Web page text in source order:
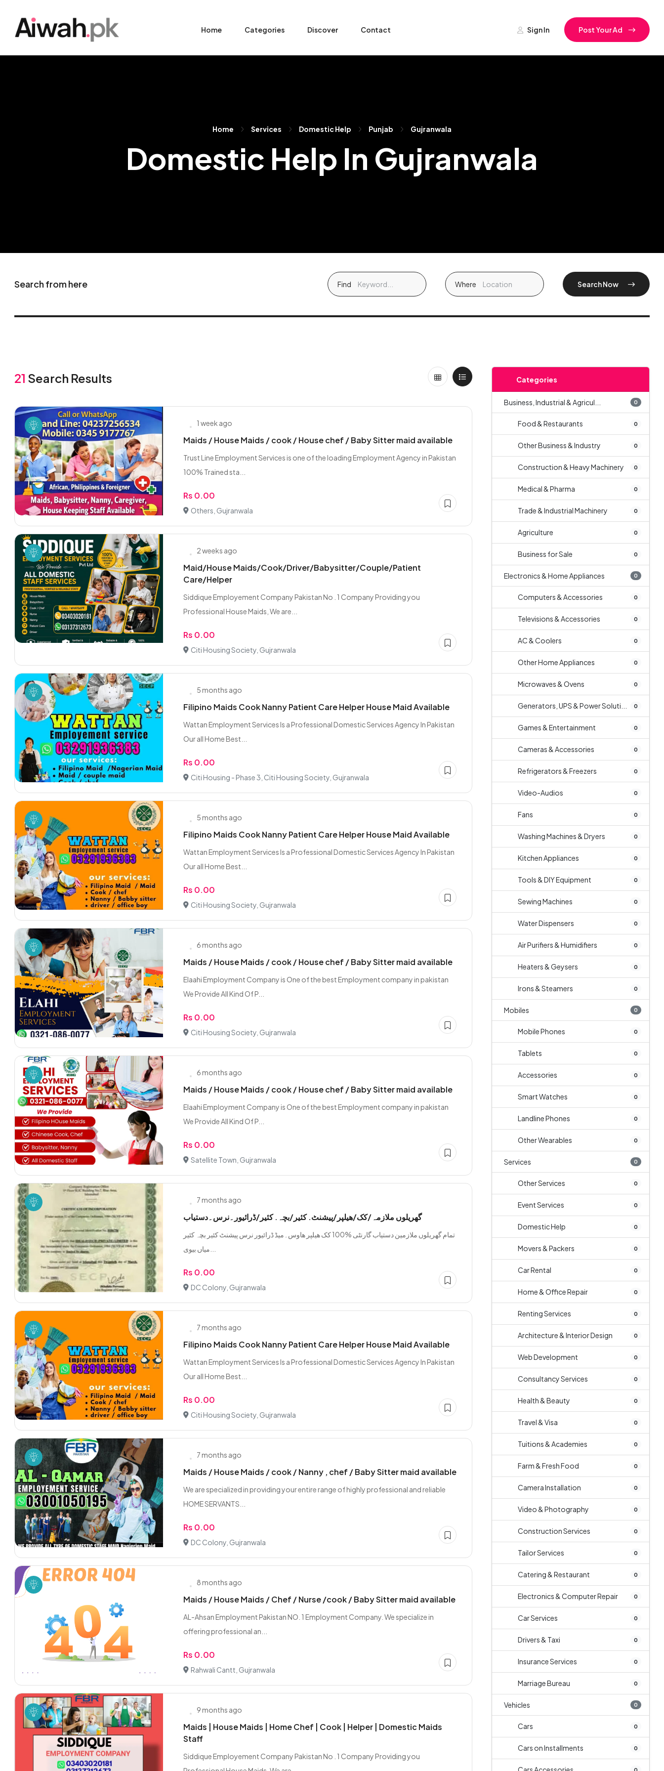
Home Categories Discover Contact Sign In Post Your Ad
Home Services Domestic Help Punjab Gujranwala
Domestic Help In Gujranwala
Search from here Find Where Search Now
21 Search Results
1 week ago
Maids / House Maids / cook / House chef / Baby Sitter maid available
Trust Line Employment Services is one of the loading Employment Agency in Pakistan
100% Trained sta...
Rs 0.00
Others, Gujranwala
2 weeks ago
Maid/House Maids/Cook/Driver/Babysitter/Couple/Patient
Care/Helper
Siddique Employement Company Pakistan No . 1 Company Providing you
Professional House Maids, We are...
Rs 0.00
Citi Housing Society, Gujranwala
5 months ago
Filipino Maids Cook Nanny Patient Care Helper House Maid Available
Wattan Employment Services Is a Professional Domestic Services Agency In Pakistan
Our all Home Best...
Rs 0.00
Citi Housing - Phase 3, Citi Housing Society, Gujranwala
5 months ago
Filipino Maids Cook Nanny Patient Care Helper House Maid Available
Wattan Employment Services Is a Professional Domestic Services Agency In Pakistan
Our all Home Best...
Rs 0.00
Citi Housing Society, Gujranwala
6 months ago
Maids / House Maids / cook / House chef / Baby Sitter maid available
Elaahi Employment Company is One of the best Employment company in pakistan
We Provide All Kind Of P...
Rs 0.00
Citi Housing Society, Gujranwala
6 months ago
Maids / House Maids / cook / House chef / Baby Sitter maid available
Elaahi Employment Company is One of the best Employment company in pakistan
We Provide All Kind Of P...
Rs 0.00
Satellite Town, Gujranwala
7 months ago
گھریلوں ملازمہ/کک/ھیلپر/پیشنٹ. کئیر/بچہ. کئیر/ڈرائیور۔نرس۔دستیاب
تمام گھریلوں ملازمین دستیاب گارنٹی %100 کک ھیلپر ھاوس۔میڈ ڈرائیور نرس پیشنٹ کئیر بچہ کئیر
Rs 0.00
DC Colony, Gujranwala
7 months ago
Filipino Maids Cook Nanny Patient Care Helper House Maid Available
Wattan Employment Services Is a Professional Domestic Services Agency In Pakistan
Our all Home Best...
Rs 0.00
Citi Housing Society, Gujranwala
7 months ago
Maids / House Maids / cook / Nanny , chef / Baby Sitter maid available
We are specialized in providing your entire range of highly professional and reliable
HOME SERVANTS...
Rs 0.00
DC Colony, Gujranwala
8 months ago
Maids / House Maids / Chef / Nurse /cook / Baby Sitter maid available
AL-Ahsan Employment Pakistan NO. 1 Employment Company. We specialize in
offering professional an...
Rs 0.00
Rahwali Cantt, Gujranwala
9 months ago
Maids | House Maids | Home Chef | Cook | Helper | Domestic Maids
Staff
Siddique Employement Company Pakistan No . 1 Company Providing you
Categories
Business, Industrial & Agricul... 0
Food & Restaurants 0
Other Business & Industry 0
Construction & Heavy Machinery 0
Medical & Pharma 0
Trade & Industrial Machinery 0
Agriculture 0
Business for Sale 0
Electronics & Home Appliances 0
Computers & Accessories 0
Televisions & Accessories 0
AC & Coolers 0
Other Home Appliances 0
Microwaves & Ovens 0
Generators, UPS & Power Soluti... 0
Games & Entertainment 0
Cameras & Accessories 0
Refrigerators & Freezers 0
Video-Audios 0
Fans 0
Washing Machines & Dryers 0
Kitchen Appliances 0
Tools & DIY Equipment 0
Sewing Machines 0
Water Dispensers 0
Air Purifiers & Humidifiers 0
Heaters & Geysers 0
Irons & Steamers 0
Mobiles 0
Mobile Phones 0
Tablets 0
Accessories 0
Smart Watches 0
Landline Phones 0
Other Wearables 0
Services 0
Other Services 0
Event Services 0
Domestic Help 0
Movers & Packers 0
Car Rental 0
Home & Office Repair 0
Renting Services 0
Architecture & Interior Design 0
Web Development 0
Consultancy Services 0
Health & Beauty 0
Travel & Visa 0
Tuitions & Academies 0
Farm & Fresh Food 0
Camera Installation 0
Video & Photography 0
Construction Services 0
Tailor Services 0
Catering & Restaurant 0
Electronics & Computer Repair 0
Car Services 0
Drivers & Taxi 0
Insurance Services 0
Marriage Bureau 0
Vehicles 0
Cars 0
Cars on Installments 0
0